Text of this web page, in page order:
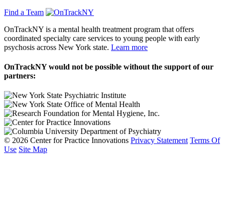
Find a Team
OnTrackNY is a mental health treatment program that offers
coordinated specialty care services to young people with early
psychosis across New York state. Learn more
OnTrackNY would not be possible without the support of our
partners:
© 2026 Center for Practice Innovations Privacy Statement Terms Of
Use Site Map